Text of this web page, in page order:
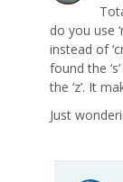
do you use
instead of
found the
the ‘z’. It
Just